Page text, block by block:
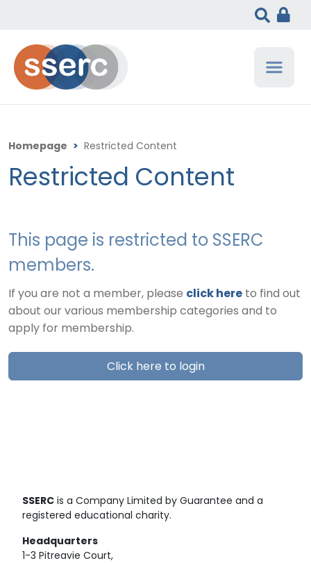
Homepage > Restricted Content
Restricted Content
This page is restricted to SSERC
members.
If you are not a member, please click here to find out
about our various membership categories and to
apply for membership.
Click here to login
SSERC is a Company Limited by Guarantee and a
registered educational charity.
Headquarters
1-3 Pitreavie Court,